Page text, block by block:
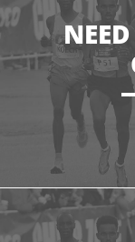
VIEW MORE